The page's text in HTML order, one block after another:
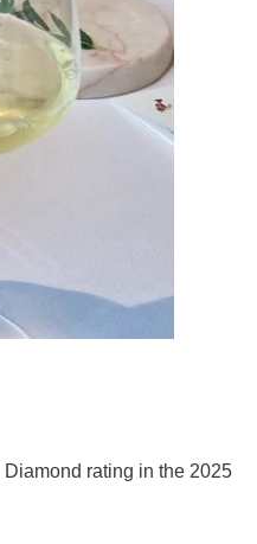
rating in the 2025